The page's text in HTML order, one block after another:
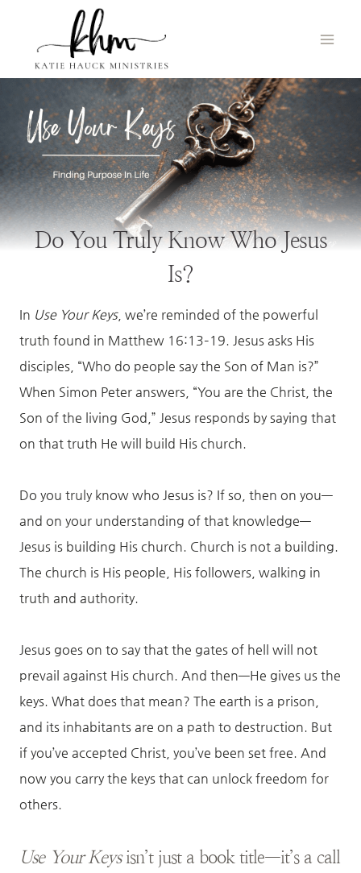
content
Do You Truly Know Who Jesus
Is?
In Use Your Keys, we’re reminded of the powerful
truth found in Matthew 16:13–19. Jesus asks His
disciples, “Who do people say the Son of Man is?”
When Simon Peter answers, “You are the Christ, the
Son of the living God,” Jesus responds by saying that
on that truth He will build His church.
Do you truly know who Jesus is? If so, then on you—
and on your understanding of that knowledge—
Jesus is building His church. Church is not a building.
The church is His people, His followers, walking in
truth and authority.
Jesus goes on to say that the gates of hell will not
prevail against His church. And then—He gives us the
keys. What does that mean? The earth is a prison,
and its inhabitants are on a path to destruction. But
if you’ve accepted Christ, you’ve been set free. And
now you carry the keys that can unlock freedom for
others.
Use Your Keysisn’t just a book title—it’s a call